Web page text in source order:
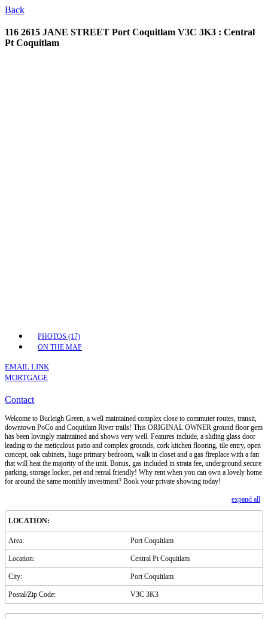
Back
116 2615 JANE STREET Port Coquitlam V3C 3K3 : Central
Pt Coquitlam
PHOTOS (17)
ON THE MAP
EMAIL LINK
MORTGAGE
Contact
Welcome to Burleigh Green, a well maintained complex close to commuter routes, transit,
downtown PoCo and Coquitlam River trails! This ORIGINAL OWNER ground floor gem
has been lovingly maintained and shows very well. Features include, a sliding glass door
leading to the meticulous patio and complex grounds, cork kitchen flooring, tile entry, open
concept, oak cabinets, huge primary bedroom, walk in closet and a gas fireplace with a fan
that will heat the majority of the unit. Bonus, gas included in strata fee, underground secure
parking, storage locker, pet and rental friendly! Why rent when you can own a lovely home
for around the same monthly investment? Book your private showing today!
expand all
LOCATION:
Area: Port Coquitlam
Location: Central Pt Coquitlam
City: Port Coquitlam
Postal/Zip Code: V3C 3K3